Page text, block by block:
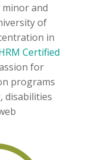
and
of
in
Certified
for
programs
disabilities